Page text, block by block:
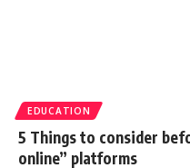
EDUCATION
5 Things to consider
online” platforms